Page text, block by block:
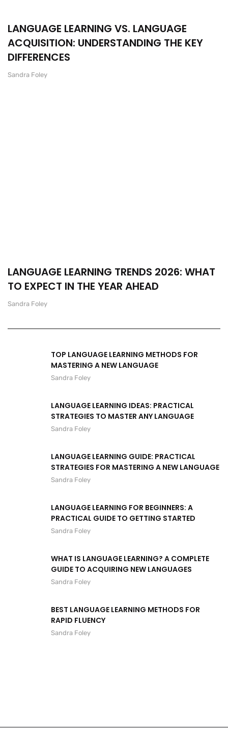
LANGUAGE LEARNING VS. LANGUAGE
ACQUISITION: UNDERSTANDING THE KEY
DIFFERENCES
Sandra Foley
LANGUAGE LEARNING TRENDS 2026: WHAT
TO EXPECT IN THE YEAR AHEAD
Sandra Foley
TOP LANGUAGE LEARNING METHODS FOR
MASTERING A NEW LANGUAGE
Sandra Foley
LANGUAGE LEARNING IDEAS: PRACTICAL
STRATEGIES TO MASTER ANY LANGUAGE
Sandra Foley
LANGUAGE LEARNING GUIDE: PRACTICAL
STRATEGIES FOR MASTERING A NEW LANGUAGE
Sandra Foley
LANGUAGE LEARNING FOR BEGINNERS: A
PRACTICAL GUIDE TO GETTING STARTED
Sandra Foley
WHAT IS LANGUAGE LEARNING? A COMPLETE
GUIDE TO ACQUIRING NEW LANGUAGES
Sandra Foley
BEST LANGUAGE LEARNING METHODS FOR
RAPID FLUENCY
Sandra Foley